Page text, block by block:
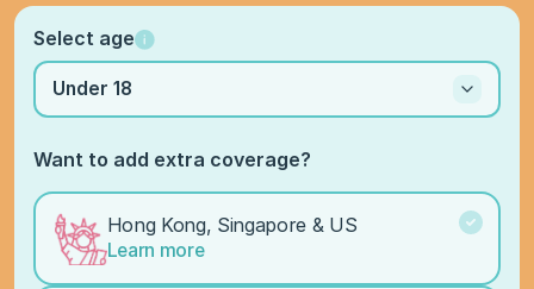
Select age
Under 18
Want to add extra coverage?
Hong Kong, Singapore & US
Learn more